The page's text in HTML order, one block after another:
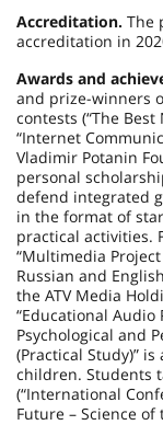
Accreditation. The
accreditation in
Awards and
and prize-winners
contests (“The Best
“Internet
Vladimir Potanin
personal
defend integrated
in the format of
practical activities.
“Multimedia
Russian and
the ATV Media
“Educational
Psychological and
(Practical Study)”
children. Students
(“International
Future – Science of